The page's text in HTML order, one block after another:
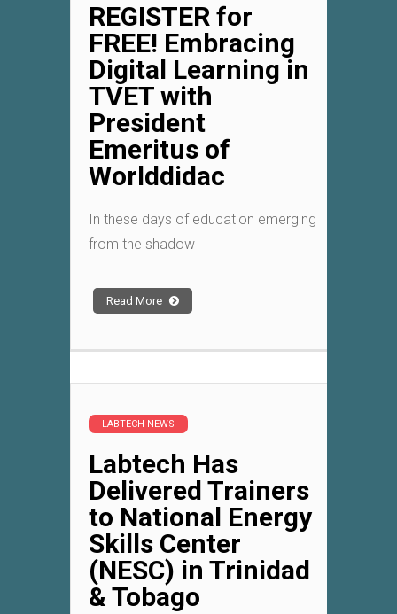
REGISTER for
FREE! Embracing
Digital Learning in
TVET with
President
Emeritus of
Worlddidac
In these days of education emerging
from the shadow
Read More
LABTECH NEWS
Labtech Has
Delivered Trainers
to National Energy
Skills Center
(NESC) in Trinidad
& Tobago